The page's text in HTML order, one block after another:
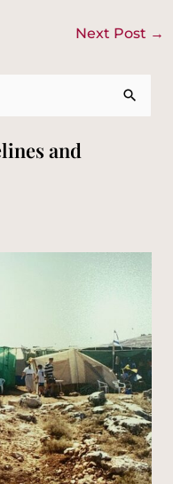
Next Post →
and